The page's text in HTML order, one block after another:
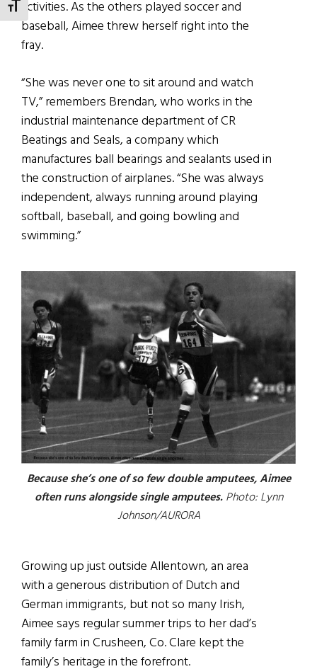
TOGGLE FONT SIZE
activities. As the others played soccer and
baseball, Aimee threw herself right into the
fray.
“She was never one to sit around and watch
TV,” remembers Brendan, who works in the
industrial maintenance department of CR
Beatings and Seals, a company which
manufactures ball bearings and sealants used in
the construction of airplanes. “She was always
independent, always running around playing
softball, baseball, and going bowling and
swimming.”
Because she’s one of so few double amputees, Aimee
often runs alongside single amputees.Photo: Lynn
Johnson/AURORA
Growing up just outside Allentown, an area
with a generous distribution of Dutch and
German immigrants, but not so many Irish,
Aimee says regular summer trips to her dad’s
family farm in Crusheen, Co. Clare kept the
family’s heritage in the forefront.